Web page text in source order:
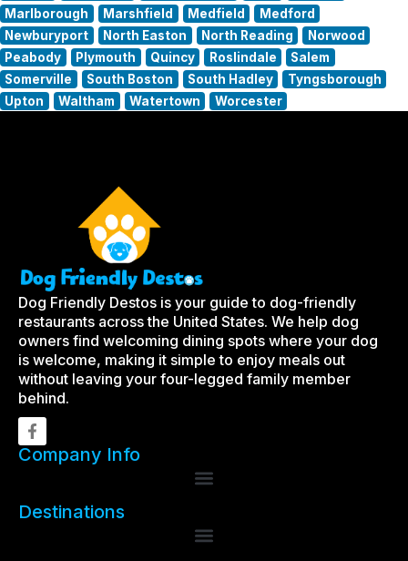
Marlborough
Marshfield Medfield
Medford
Newburyport
North Easton North Reading
Norwood
Peabody
Plymouth Quincy Roslindale
Salem
Somerville
South Boston South Hadley
Tyngsborough
Upton
Waltham Watertown Worcester
Dog Friendly Destos is your guide to dog-friendly
restaurants across the United States. We help dog
owners find welcoming dining spots where your dog
is welcome, making it simple to enjoy meals out
without leaving your four-legged family member
behind.
Company Info
Destinations